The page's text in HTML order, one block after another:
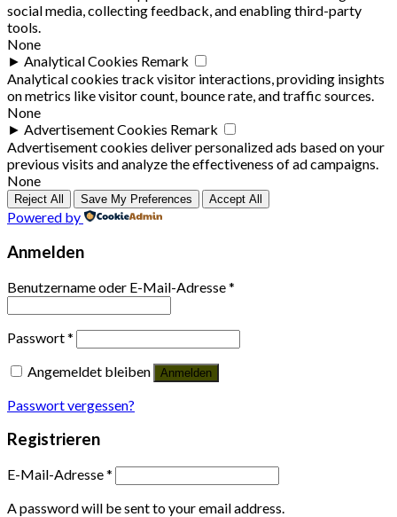
social media, collecting feedback, and enabling third-party
tools.
None
► Analytical Cookies Remark
Analytical cookies track visitor interactions, providing insights
on metrics like visitor count, bounce rate, and traffic sources.
None
► Advertisement Cookies Remark
Advertisement cookies deliver personalized ads based on your
previous visits and analyze the effectiveness of ad campaigns.
None
Reject All Save My Preferences Accept All
Powered by
Anmelden
Benutzername oder E-Mail-Adresse*
Passwort*
Angemeldet bleiben
Anmelden
Passwort vergessen?
Registrieren
E-Mail-Adresse*
A password will be sent to your email address.